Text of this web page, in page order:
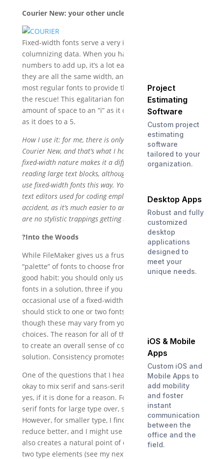
Project
Estimating
Software
Custom project
estimating
software
tailored to your
organization.
Desktop Apps
Robust and fully
customized
desktop
applications
designed to
meet your
unique needs.
iOS & Mobile
Apps
Custom iOS and
Mobile Apps to
add mobility
and foster
instant
communication
between the
office and the
field.
Courier New: your other uncle, the accountant.
Fixed-width fonts serve a very important purpose:
columnizing data. When you have columns of
numbers to add up, it’s a lot easier to do this when
they are all the same width, and you can’t count on
most regular fonts to provide that. Courier New to
the rescue! This egalitarian font gives the exact same
amount of space to an “i” as it does to a “W”, or to a 1
as it does to a 5.
How I use it: for me, there is only one reason to use
Courier New, and that’s what I have just described. It’s
fixed-width nature makes it a difficult font to use for
reading large text blocks, although many email clients
use fixed-width fonts this way. You may also notice that
text editors used for coding employ Courier; this is no
accident, as it’s much easier to analyze code when there
are no stylistic trappings getting in the way.
?Into the Woods
While FileMaker gives us a frustratingly small
“palette” of fonts to choose from, this enforces one
good habit: you should only use one or two screen
fonts in a solution, three if you include the
occasional use of a fixed-width font. Similarly, you
should stick to one or two fonts in your reports,
though these may vary from your screen font
choices. The reason for all of this is simple: you want
to create an overall sense of consistency across your
solution. Consistency promotes user confidence.
One of the questions that I hear frequently is, “is it
okay to mix serif and sans-serif fonts?” The answer is
yes, if it is done for a reason. For example: I like sans-
serif fonts for large type over, say, 14 points.
However, for smaller type, I find that serif fonts
reduce better, and I might use Palatino for that. This
also creates a natural point of difference between
two type elements (see my next post for an